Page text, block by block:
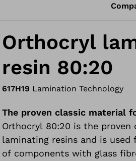
Orthocryl
resin 80:20
617H19 Lamination Technology
The proven classic material
Orthocryl 80:20 is the proven
laminating resins and is
of components with glass